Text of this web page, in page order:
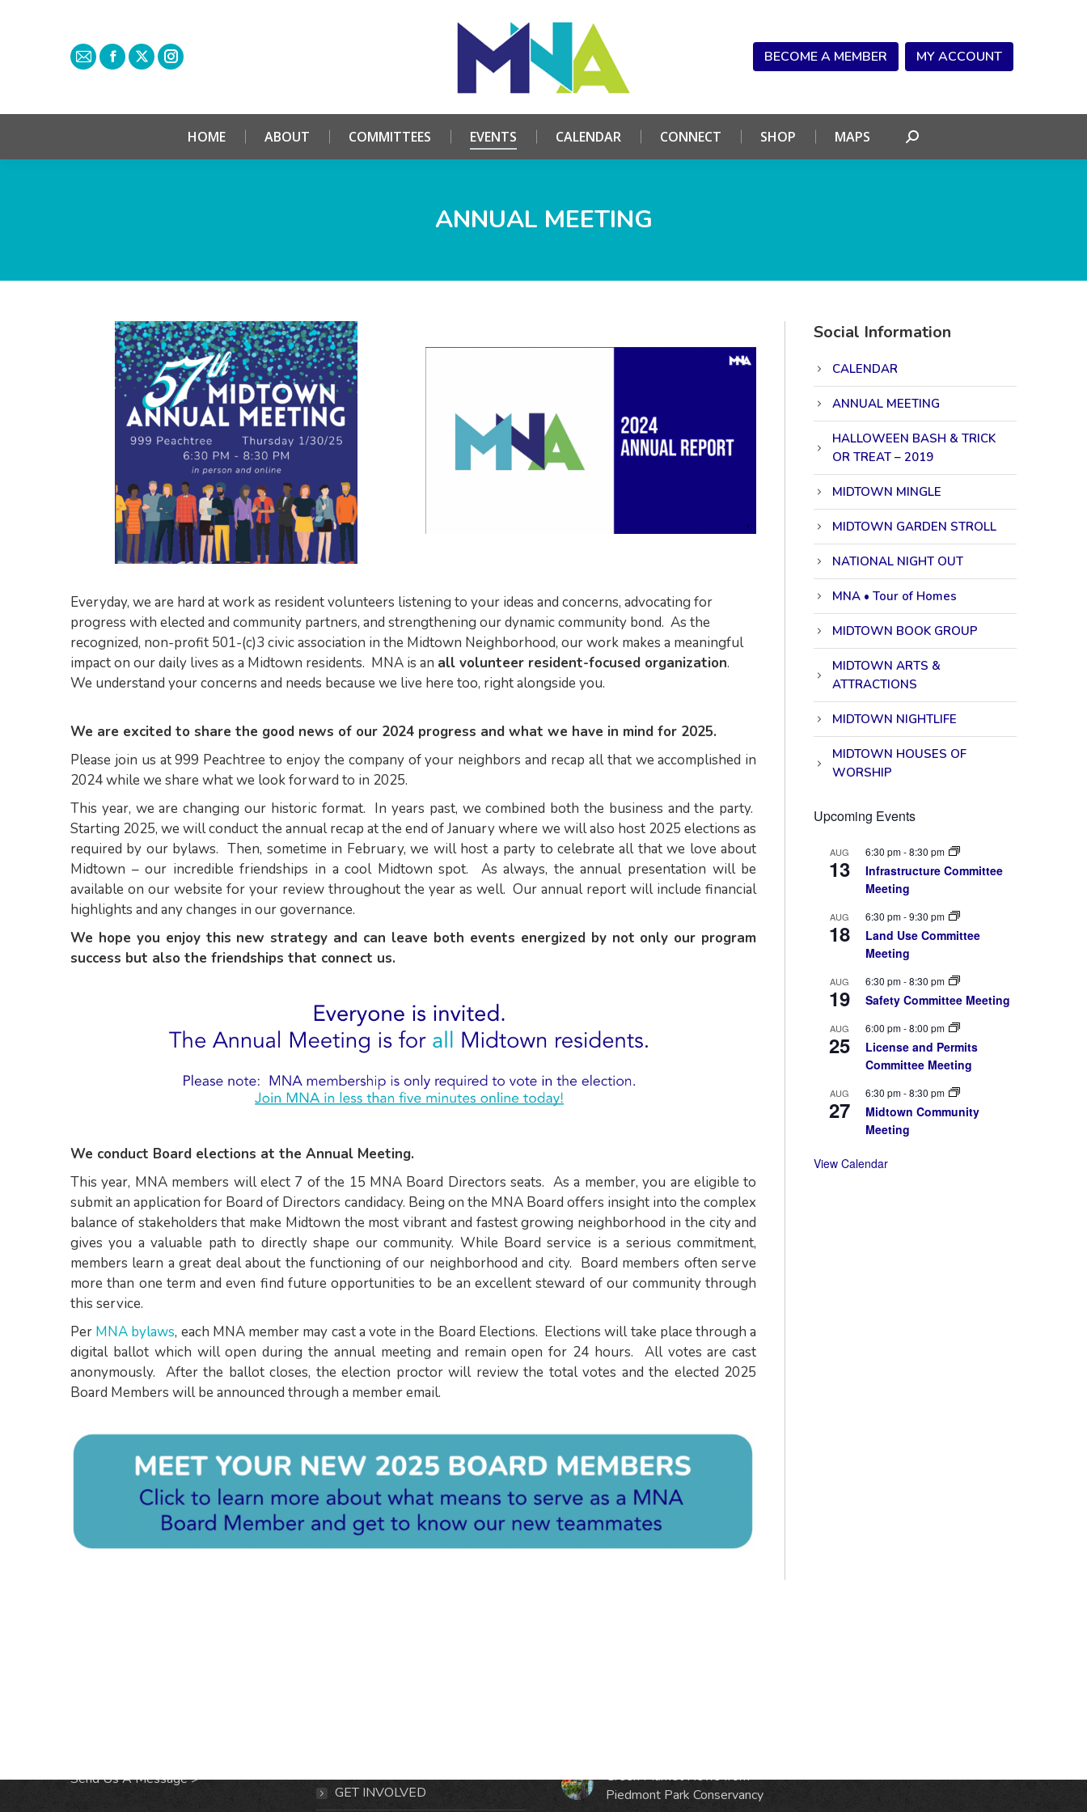
BECOME A MEMBER MY ACCOUNT
HOME ABOUT COMMITTEES EVENTS CALENDAR CONNECT SHOP MAPS Search:
ANNUAL MEETING
Everyday, we are hard at work as resident volunteers listening to your ideas and concerns, advocating for
progress with elected and community partners, and strengthening our dynamic community bond. As the
recognized, non-profit 501-(c)3 civic association in the Midtown Neighborhood, our work makes a meaningful
impact on our daily lives as a Midtown residents. MNA is an all volunteer resident-focused organization.
We understand your concerns and needs because we live here too, right alongside you.
We are excited to share the good news of our 2024 progress and what we have in mind for 2025.
Please join us at 999 Peachtree to enjoy the company of your neighbors and recap all that we accomplished in
2024 while we share what we look forward to in 2025.
This year, we are changing our historic format. In years past, we combined both the business and the party.
Starting 2025, we will conduct the annual recap at the end of January where we will also host 2025 elections as
required by our bylaws. Then, sometime in February, we will host a party to celebrate all that we love about
Midtown – our incredible friendships in a cool Midtown spot. As always, the annual presentation will be
available on our website for your review throughout the year as well. Our annual report will include financial
highlights and any changes in our governance.
We hope you enjoy this new strategy and can leave both events energized by not only our program
success but also the friendships that connect us.
We conduct Board elections at the Annual Meeting.
This year, MNA members will elect 7 of the 15 MNA Board Directors seats. As a member, you are eligible to
submit an application for Board of Directors candidacy. Being on the MNA Board offers insight into the complex
balance of stakeholders that make Midtown the most vibrant and fastest growing neighborhood in the city and
gives you a valuable path to directly shape our community. While Board service is a serious commitment,
members learn a great deal about the functioning of our neighborhood and city. Board members often serve
more than one term and even find future opportunities to be an excellent steward of our community through
this service.
Per MNA bylaws, each MNA member may cast a vote in the Board Elections. Elections will take place through a
digital ballot which will open during the annual meeting and remain open for 24 hours. All votes are cast
anonymously. After the ballot closes, the election proctor will review the total votes and the elected 2025
Board Members will be announced through a member email.
Social Information
CALENDAR
ANNUAL MEETING
HALLOWEEN BASH & TRICK
OR TREAT – 2019
MIDTOWN MINGLE
MIDTOWN GARDEN STROLL
NATIONAL NIGHT OUT
MNA • Tour of Homes
MIDTOWN BOOK GROUP
MIDTOWN ARTS &
ATTRACTIONS
MIDTOWN NIGHTLIFE
MIDTOWN HOUSES OF
WORSHIP
Upcoming Events
AUG
13
6:30 pm-8:30 pm
Infrastructure Committee
Meeting
AUG
18
6:30 pm-9:30 pm
Land Use Committee
Meeting
AUG
19
6:30 pm-8:30 pm
Safety Committee Meeting
AUG
25
6:00 pm-8:00 pm
License and Permits
Committee Meeting
AUG
27
6:30 pm-8:30 pm
Midtown Community
Meeting
View Calendar
Send Us A Message >
GET INVOLVED
Green Market News from
Piedmont Park Conservancy
ABOUT COMMITTEES